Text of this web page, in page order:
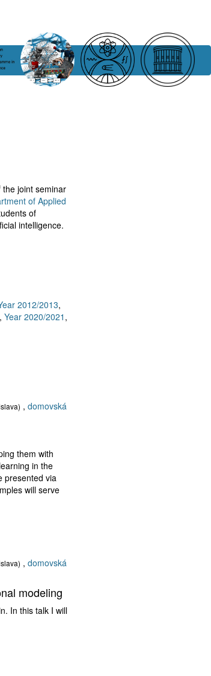
joint seminar
of Applied
of
intelligence.
2012/2013,
, Year 2020/2021 ,
, domovská
them with
in the
presented via
will serve
, domovská
modeling
In this talk I will